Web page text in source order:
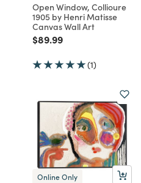
Open Window, Collioure
1905 by Henri Matisse
Canvas Wall Art
Price reduced from
$89.99to
(1)
Online Only